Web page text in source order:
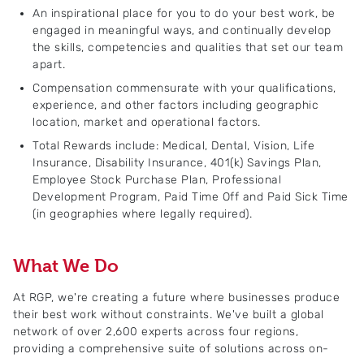
An inspirational place for you to do your best work, be
engaged in meaningful ways, and continually develop
the skills, competencies and qualities that set our team
apart.
Compensation commensurate with your qualifications,
experience, and other factors including geographic
location, market and operational factors.
Total Rewards include: Medical, Dental, Vision, Life
Insurance, Disability Insurance, 401(k) Savings Plan,
Employee Stock Purchase Plan, Professional
Development Program, Paid Time Off and Paid Sick Time
(in geographies where legally required).
What We Do
At RGP, we're creating a future where businesses produce
their best work without constraints. We've built a global
network of over 2,600 experts across four regions,
providing a comprehensive suite of solutions across on-